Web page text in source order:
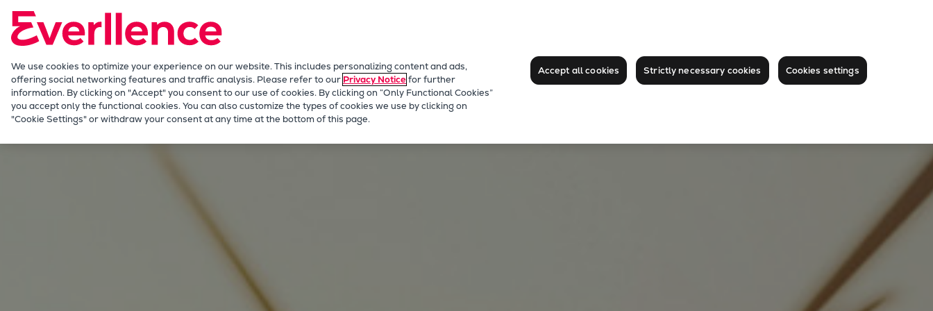
Our Focus
Future Technologies
Retrofits Technology
Future Fuels Engines
Heat pumps Technology
CCUS
Digitalization
Lighthouse Projects
Everllence B&W ME-C
Everllence B&W ME-GI
Everllence B&W ME-LGIA
Everllence B&W ME-LGIM
Energy
We use cookies to optimize your experience on our website. This includes personalizing content and ads,
offering social networking features and traffic analysis. Please refer to our Privacy Noticefor further
information. By clicking on "Accept" you consent to our use of cookies. By clicking on “Only Functional Cookies”
you accept only the functional cookies. You can also customize the types of cookies we use by clicking on
"Cookie Settings" or withdraw your consent at any time at the bottom of this page.
Accept all cookies Strictly necessary cookies Cookies settings